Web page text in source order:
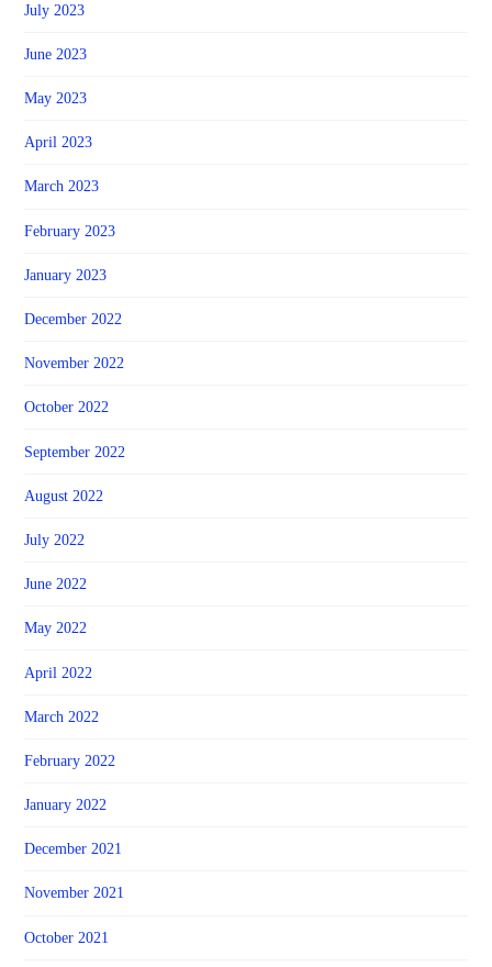
July 2023
June 2023
May 2023
April 2023
March 2023
February 2023
January 2023
December 2022
November 2022
October 2022
September 2022
August 2022
July 2022
June 2022
May 2022
April 2022
March 2022
February 2022
January 2022
December 2021
November 2021
October 2021